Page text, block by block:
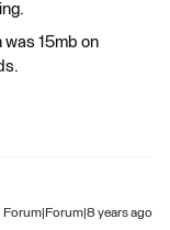
was 15mb on
Forum|Forum|8 years ago